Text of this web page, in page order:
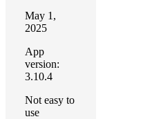
May 1,
2025
App
version:
3.10.4
Not easy to
use